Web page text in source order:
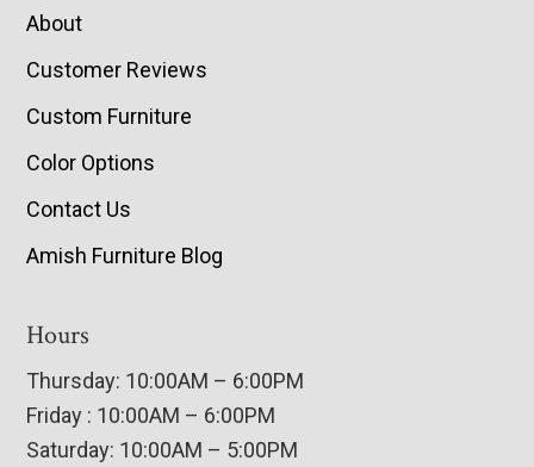
About
Customer Reviews
Custom Furniture
Color Options
Contact Us
Amish Furniture Blog
Hours
Thursday: 10:00AM – 6:00PM
Friday : 10:00AM – 6:00PM
Saturday: 10:00AM – 5:00PM